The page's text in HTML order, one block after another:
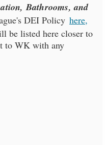
Bathrooms, and
DEI Policy here,
be listed here closer to
to WK with any